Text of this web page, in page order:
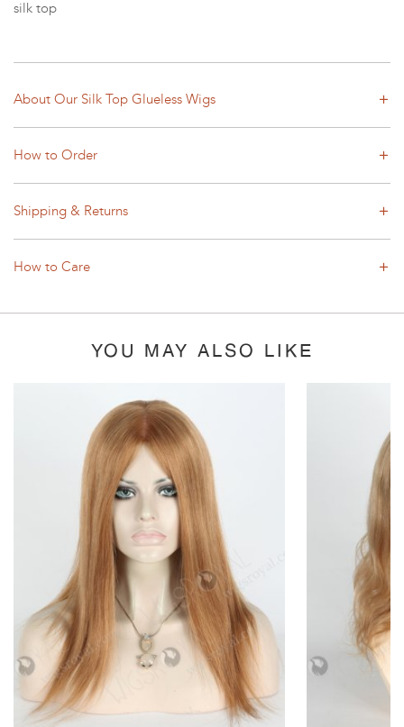
silk top
About Our Silk Top Glueless Wigs
How to Order
Shipping & Returns
How to Care
YOU MAY ALSO LIKE